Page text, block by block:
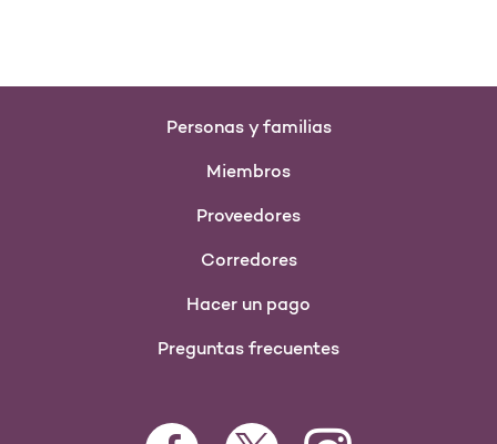
Personas y familias
Miembros
Proveedores
Corredores
Hacer un pago
Preguntas frecuentes